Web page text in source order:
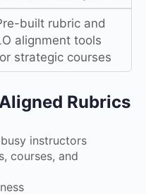
built rubric and
alignment tools
strategic courses
Rubrics
instructors
courses, and